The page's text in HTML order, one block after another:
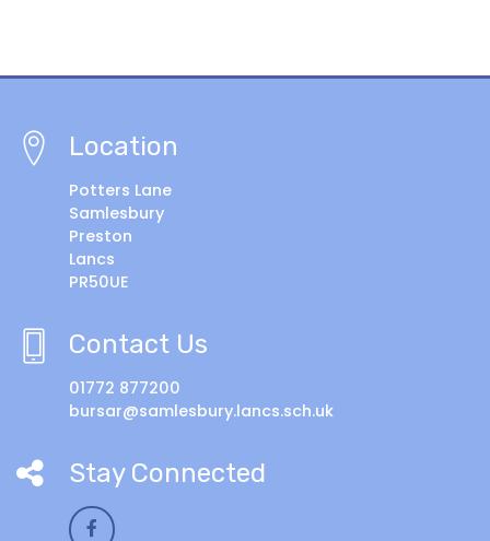
Location
Potters Lane
Samlesbury
Preston
Lancs
PR50UE
Contact Us
01772 877200
bursar@samlesbury.lancs.sch.uk
Stay Connected